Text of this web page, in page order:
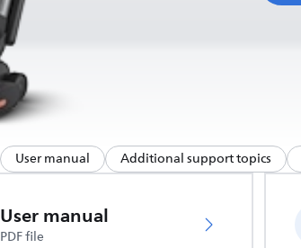
User manual Additional support topics
User manual
PDF file